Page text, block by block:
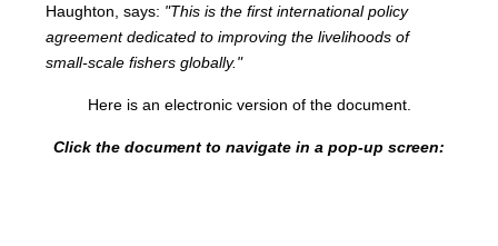
Haughton, says: "This is the first international policy
agreement dedicated to improving the livelihoods of
small-scale fishers globally."
Here is an electronic version of the document.
Click the document to navigate in a pop-up screen: